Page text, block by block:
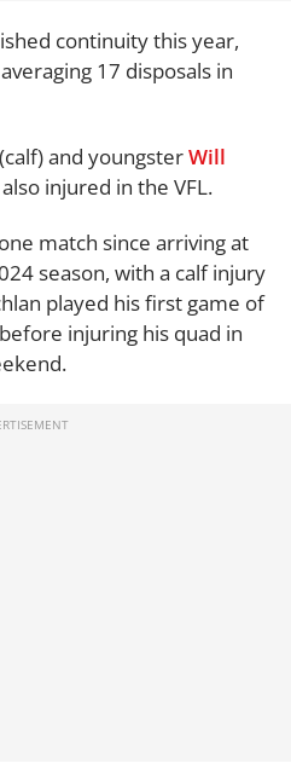
continuity this year,
17 disposals in
(calf) and youngsterWill
injured in the VFL.
match since arriving at
season, with a calf injury
played his first game of
injuring his quad in